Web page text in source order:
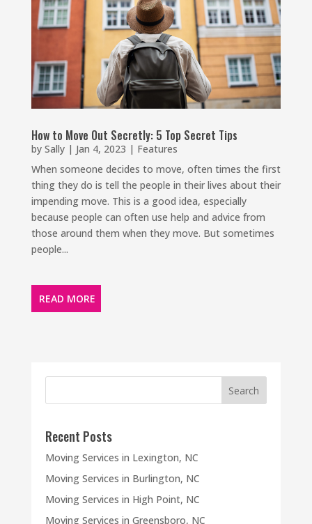
How to Move Out Secretly: 5 Top Secret Tips
by Sally| Jan 4, 2023 | Features
When someone decides to move, often times the first
thing they do is tell the people in their lives about their
impending move. This is a good idea, especially
because people can often use help and advice from
those around them when they move. But sometimes
people...
READ MORE
Recent Posts
Moving Services in Lexington, NC
Moving Services in Burlington, NC
Moving Services in High Point, NC
Moving Services in Greensboro, NC